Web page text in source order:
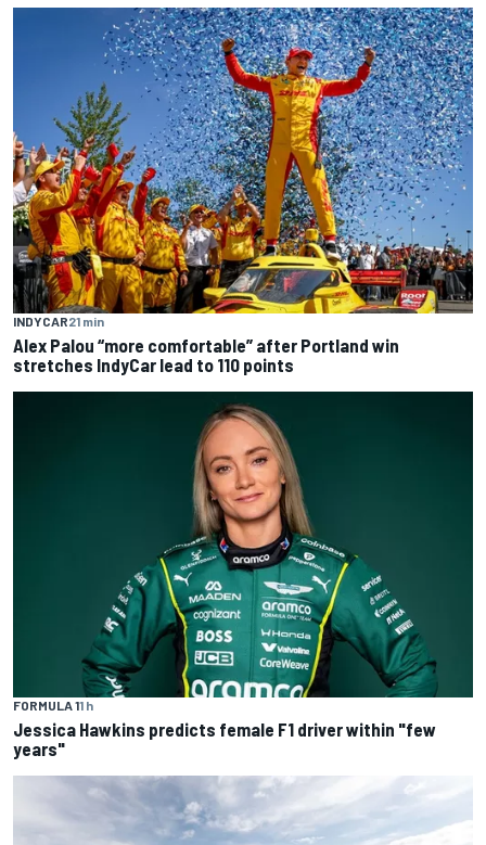
INDYCAR21 min
Alex Palou “more comfortable” after Portland win
stretches IndyCar lead to 110 points
FORMULA 11 h
Jessica Hawkins predicts female F1 driver within "few
years"